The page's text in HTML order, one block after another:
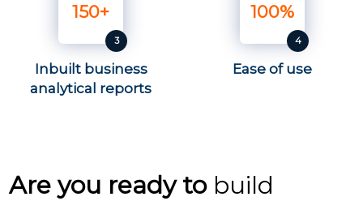
150+
Inbuilt business
analytical reports
100%
Ease of use
Are you ready tobuild